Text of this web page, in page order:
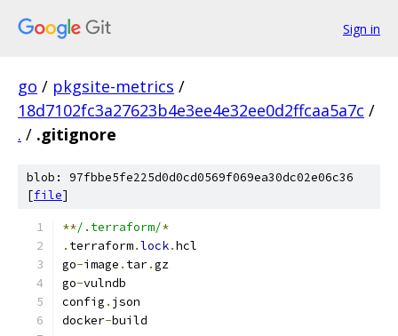
Sign in
go / pkgsite-metrics /
18d7102fc3a27623b4e3ee4e32ee0d2ffcaa5a7c /
. / .gitignore
blob: 97fbbe5fe225d0d0cd0569f069ea30dc02e06c36
[file]
**/.terraform/*
. terraform.lock.hcl
go-image . tar.gz
go-vulndb
config . json
docker-build